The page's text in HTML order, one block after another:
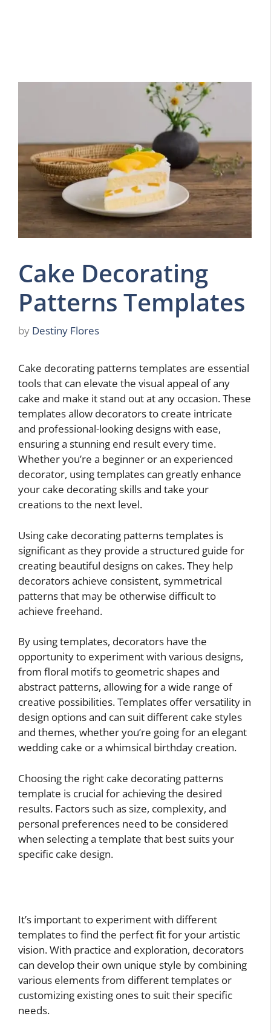
Cake Decorating
Patterns Templates
by Destiny Flores
Cake decorating patterns templates are essential
tools that can elevate the visual appeal of any
cake and make it stand out at any occasion. These
templates allow decorators to create intricate
and professional-looking designs with ease,
ensuring a stunning end result every time.
Whether you’re a beginner or an experienced
decorator, using templates can greatly enhance
your cake decorating skills and take your
creations to the next level.
Using cake decorating patterns templates is
significant as they provide a structured guide for
creating beautiful designs on cakes. They help
decorators achieve consistent, symmetrical
patterns that may be otherwise difficult to
achieve freehand.
By using templates, decorators have the
opportunity to experiment with various designs,
from floral motifs to geometric shapes and
abstract patterns, allowing for a wide range of
creative possibilities. Templates offer versatility in
design options and can suit different cake styles
and themes, whether you’re going for an elegant
wedding cake or a whimsical birthday creation.
Choosing the right cake decorating patterns
template is crucial for achieving the desired
results. Factors such as size, complexity, and
personal preferences need to be considered
when selecting a template that best suits your
specific cake design.
It’s important to experiment with different
templates to find the perfect fit for your artistic
vision. With practice and exploration, decorators
can develop their own unique style by combining
various elements from different templates or
customizing existing ones to suit their specific
needs.